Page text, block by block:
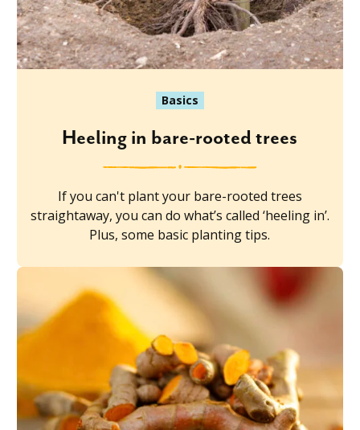
Basics
Heeling in bare-rooted trees
If you can't plant your bare-rooted trees
straightaway, you can do what’s called ‘heeling in’.
Plus, some basic planting tips.